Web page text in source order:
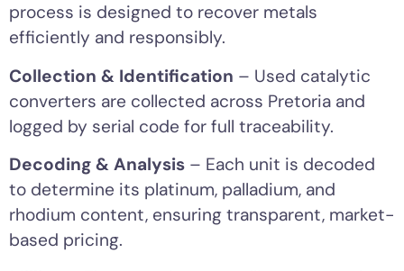
process is designed to recover metals
efficiently and responsibly.
Collection & Identification – Used catalytic
converters are collected across Pretoria and
logged by serial code for full traceability.
Decoding & Analysis – Each unit is decoded
to determine its platinum, palladium, and
rhodium content, ensuring transparent, market-
based pricing.